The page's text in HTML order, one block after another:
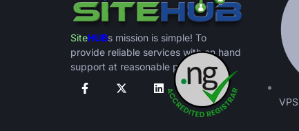
SiteHUBs mission is simple! To
provide reliable services with on hand
support at reasonable prices.
VPS